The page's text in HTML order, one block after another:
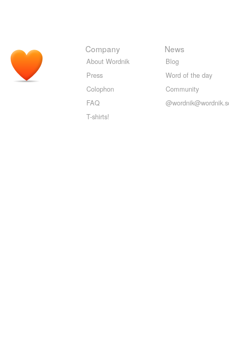
Company
About Wordnik
Press
Colophon
FAQ
T-shirts!
News
Blog
Word of the day
Community